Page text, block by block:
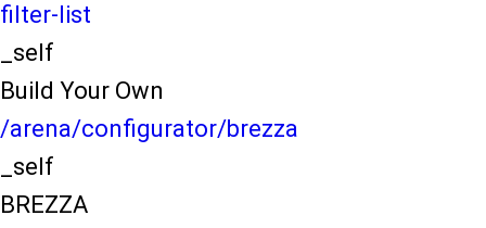
filter-list
_self
Build Your Own
/arena/configurator/brezza
_self
BREZZA